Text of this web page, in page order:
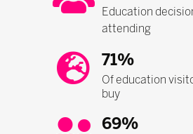
Education
attending
71%
Of education
buy
69%